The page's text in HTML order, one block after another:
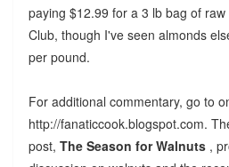
paying $12.99 for a 3 lb bag of
Club, though I've seen almonds
per pound.
For additional commentary, go to
http://fanaticcook.blogspot.com.
post, The Season for Walnuts ,